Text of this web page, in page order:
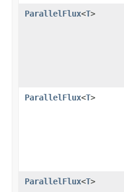
ParallelFlux<T>
ParallelFlux<T>
ParallelFlux<T>